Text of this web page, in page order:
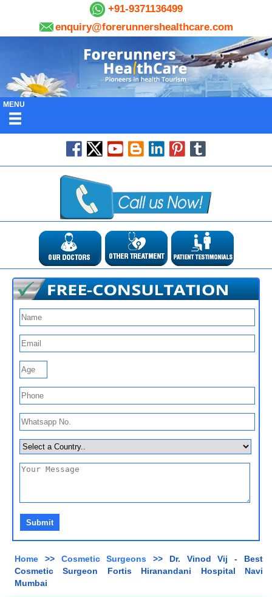
+91-9371136499
enquiry@forerunnershealthcare.com
MENU
Home >> Cosmetic Surgeons >> Dr. Vinod Vij - Best
Cosmetic Surgeon Fortis Hiranandani Hospital Navi
Mumbai